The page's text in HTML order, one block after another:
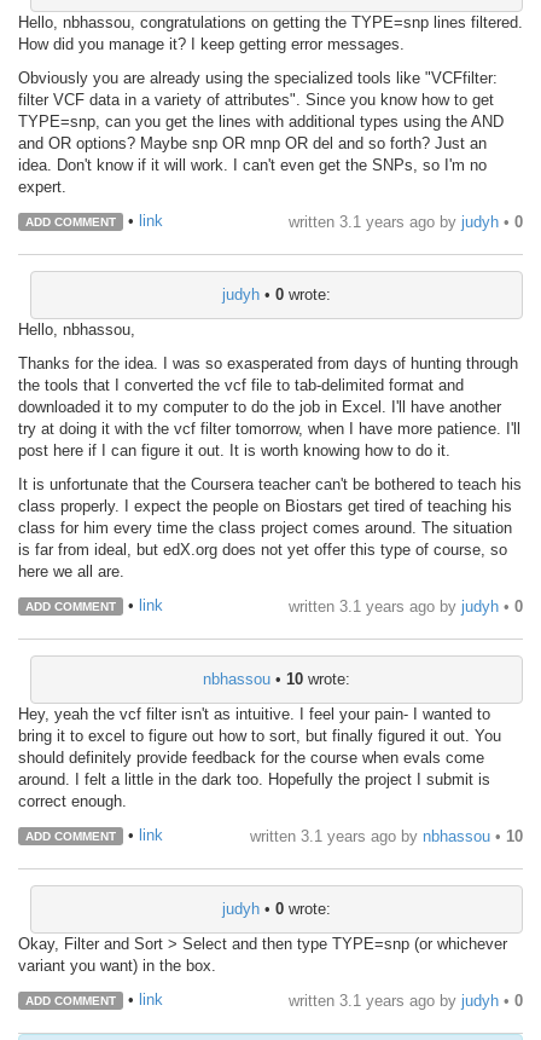
Hello, nbhassou, congratulations on getting the TYPE=snp lines filtered.
How did you manage it? I keep getting error messages.
Obviously you are already using the specialized tools like "VCFfilter:
filter VCF data in a variety of attributes". Since you know how to get
TYPE=snp, can you get the lines with additional types using the AND
and OR options? Maybe snp OR mnp OR del and so forth? Just an
idea. Don't know if it will work. I can't even get the SNPs, so I'm no
expert.
ADD COMMENT • link written 3.1 years ago by judyh • 0
judyh • 0 wrote:
Hello, nbhassou,
Thanks for the idea. I was so exasperated from days of hunting through
the tools that I converted the vcf file to tab-delimited format and
downloaded it to my computer to do the job in Excel. I'll have another
try at doing it with the vcf filter tomorrow, when I have more patience. I'll
post here if I can figure it out. It is worth knowing how to do it.
It is unfortunate that the Coursera teacher can't be bothered to teach his
class properly. I expect the people on Biostars get tired of teaching his
class for him every time the class project comes around. The situation
is far from ideal, but edX.org does not yet offer this type of course, so
here we all are.
ADD COMMENT • link written 3.1 years ago by judyh • 0
nbhassou • 10 wrote:
Hey, yeah the vcf filter isn't as intuitive. I feel your pain- I wanted to
bring it to excel to figure out how to sort, but finally figured it out. You
should definitely provide feedback for the course when evals come
around. I felt a little in the dark too. Hopefully the project I submit is
correct enough.
ADD COMMENT • link written 3.1 years ago by nbhassou • 10
judyh • 0 wrote:
Okay, Filter and Sort > Select and then type TYPE=snp (or whichever
variant you want) in the box.
ADD COMMENT • link written 3.1 years ago by judyh • 0